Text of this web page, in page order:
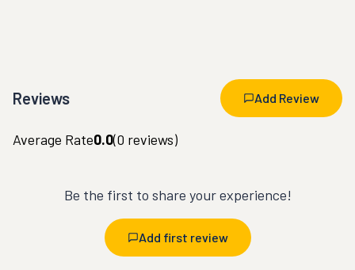
Reviews Add Review
Average Rate0.0(0 reviews)
Be the first to share your experience!
Add first review